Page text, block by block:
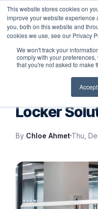
This website stores cookies on
improve your website
you, both on this website and
cookies we use, see our Privacy
We won't track your
comply with your
that you're not asked to make
Accept
IT Support
Locker
By Chloe Ahmet Thu,